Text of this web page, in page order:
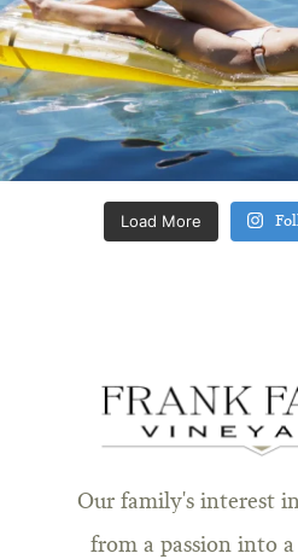
Load More
Our family's interest
from a passion into